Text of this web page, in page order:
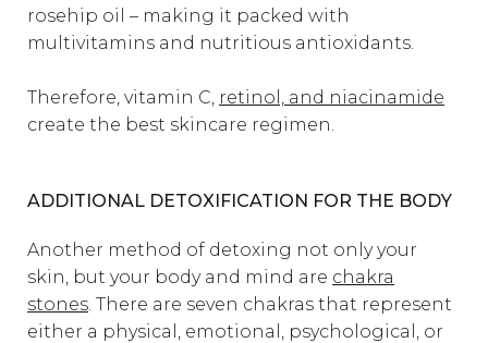
rosehip oil – making it packed with
multivitamins and nutritious antioxidants.
Therefore, vitamin C, retinol, and niacinamide
create the best skincare regimen.
ADDITIONAL DETOXIFICATION FOR THE BODY
Another method of detoxing not only your
skin, but your body and mind are chakra
stones . There are seven chakras that represent
either a physical, emotional, psychological, or